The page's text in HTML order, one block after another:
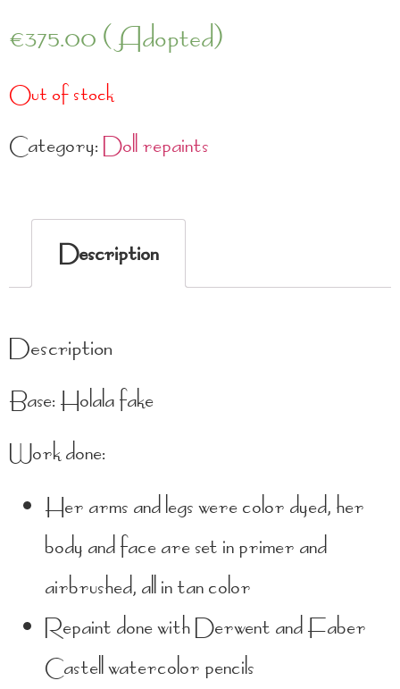
€375.00(Adopted)
Out of stock
Category:Doll repaints
Description
Description
Base: Holala fake
Work done:
Her arms and legs were color dyed, her
body and face are set in primer and
airbrushed, all in tan color
Repaint done with Derwent and Faber
Castell watercolor pencils